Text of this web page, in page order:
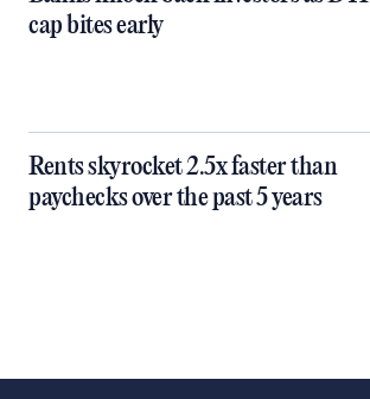
cap bites early
Rents skyrocket 2.5x faster than
paychecks over the past 5 years